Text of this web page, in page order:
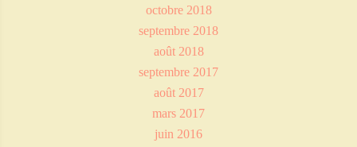
octobre 2018
septembre 2018
août 2018
septembre 2017
août 2017
mars 2017
juin 2016